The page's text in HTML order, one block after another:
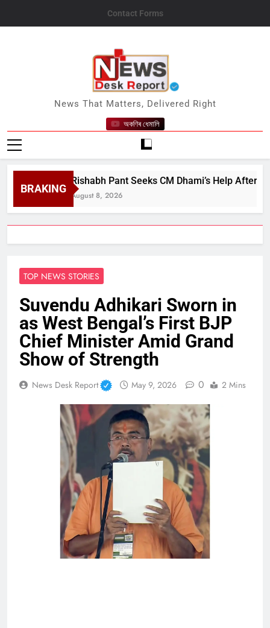
Contact Forms
News Desk Report
News That Matters, Delivered Right
অকণিৰ ধেমালি
BRAKING
Rishabh Pant Seeks CM Dhami’s Help After 3-Year
August 8, 2026
TOP NEWS STORIES
Suvendu Adhikari Sworn in
as West Bengal’s First BJP
Chief Minister Amid Grand
Show of Strength
News Desk Report May 9, 2026 0 2 Mins